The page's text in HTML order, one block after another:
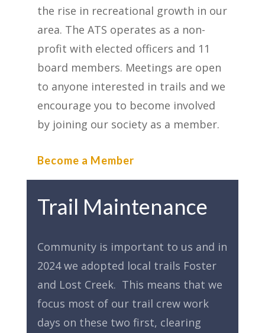
the rise in recreational growth in our
area. The ATS operates as a non-
profit with elected officers and 11
board members. Meetings are open
to anyone interested in trails and we
encourage you to become involved
by joining our society as a member.
Become a Member
Trail Maintenance
Community is important to us and in
2024 we adopted local trails Foster
and Lost Creek. This means that we
focus most of our trail crew work
days on these two first, clearing